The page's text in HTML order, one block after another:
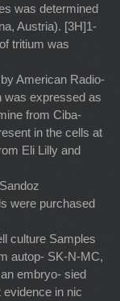
was determined
Austria). [3H]1-
tritium was
American Radio-
was expressed as
from Ciba-
in the cells at
Eli Lilly and
were purchased
culture Samples
autop- SK-N-MC,
embryo- sied
in nic